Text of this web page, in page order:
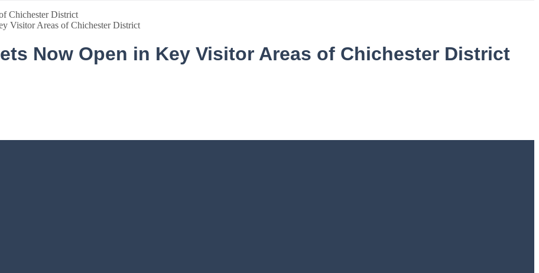
Visitor Areas of Chichester District
Now Open in Key Visitor Areas of Chichester District